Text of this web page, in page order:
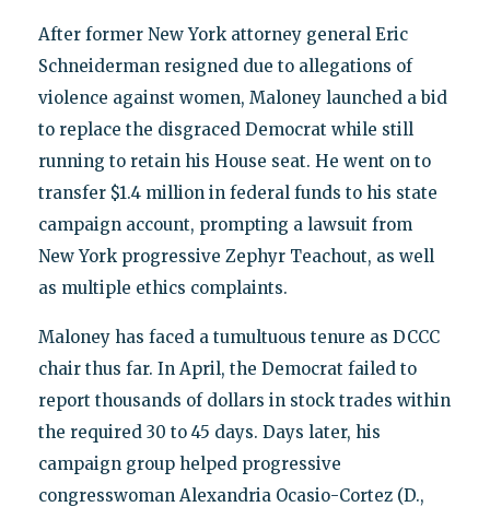
After former New York attorney general Eric
Schneiderman resigned due to allegations of
violence against women, Maloney launched a bid
to replace the disgraced Democrat while still
running to retain his House seat. He went on to
transfer $1.4 million in federal funds to his state
campaign account, prompting a lawsuit from
New York progressive Zephyr Teachout, as well
as multiple ethics complaints.
Maloney has faced a tumultuous tenure as DCCC
chair thus far. In April, the Democrat failed to
report thousands of dollars in stock trades within
the required 30 to 45 days. Days later, his
campaign group helped progressive
congresswoman Alexandria Ocasio-Cortez (D.,